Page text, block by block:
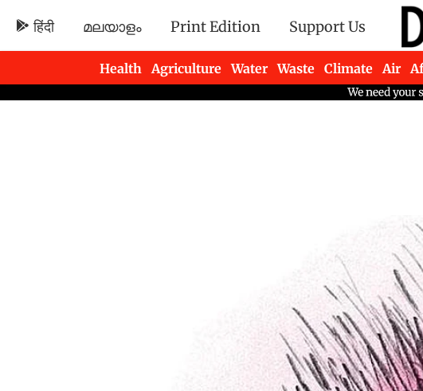
हिंदी മലയാളം Print Edition Support Us
Health Agriculture Water Waste Climate Air
Newsletters